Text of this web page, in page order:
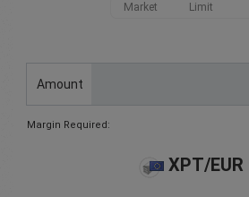
Market Limit
Amount
Margin Required:
XPT/EUR